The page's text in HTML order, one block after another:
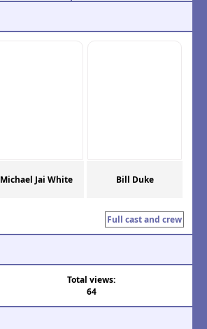
Michael Jai White Bill Duke
Full cast and crew
Total views:
64